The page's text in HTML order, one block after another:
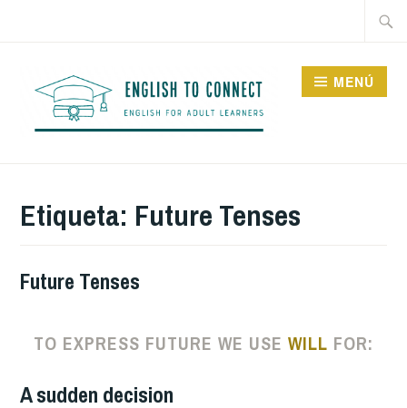
MENÚ
Etiqueta: Future Tenses
Future Tenses
TO EXPRESS FUTURE WE USE WILL FOR:
A sudden decision